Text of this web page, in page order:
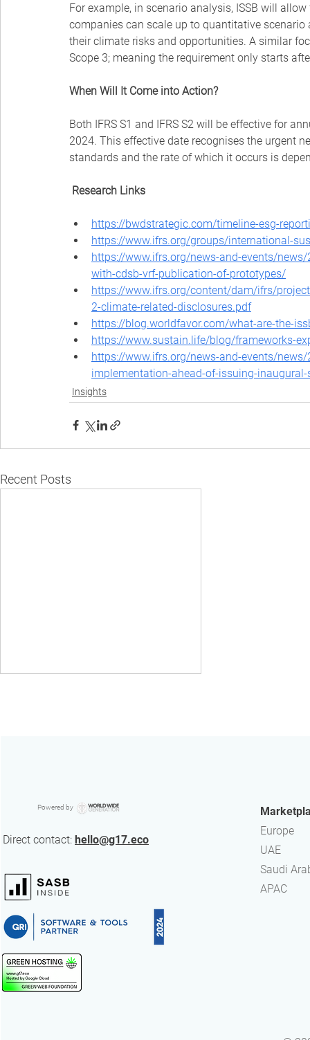
For example, in scenario analysis, ISSB will
companies can scale up to quantitative
their climate risks and opportunities. A similar
Scope 3; meaning the requirement only starts
When Will It Come into Action?
Both IFRS S1 and IFRS S2 will be effective for
2024. This effective date recognises the urgent
standards and the rate of which it occurs is
Research Links
https://bwdstrategic.com/timeline-esg-
https://www.ifrs.org/groups/international-
https://www.ifrs.org/news-and-events/
with-cdsb-vrf-publication-of-prototypes/
https://www.ifrs.org/content/dam/ifrs/
2-climate-related-disclosures.pdf
https://blog.worldfavor.com/what-are-the-
https://www.sustain.life/blog/frameworks-
https://www.ifrs.org/news-and-events/
implementation-ahead-of-issuing-
Insights
Recent Posts
5 key facts about the ISSB
Powered by
Direct contact: hello@g17.eco
Europe
UAE
​Saudi
APAC